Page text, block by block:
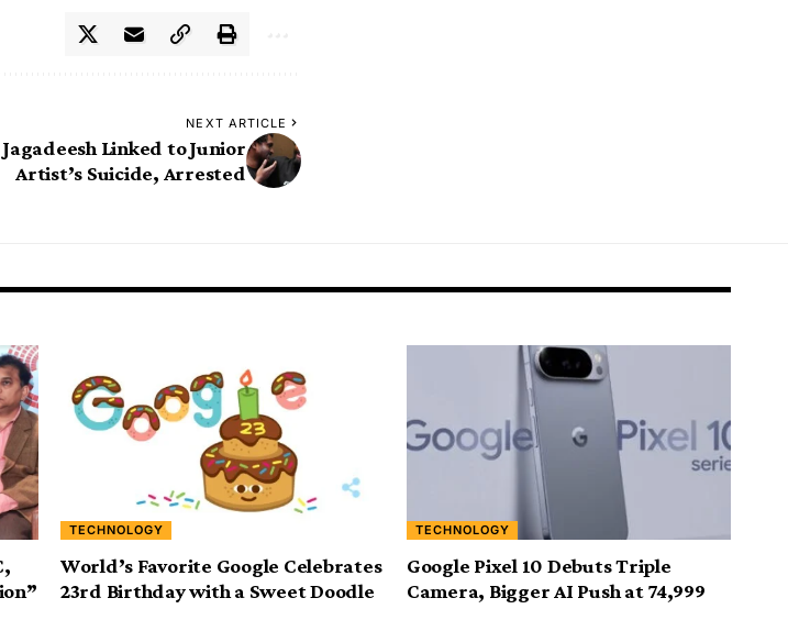
NEXT ARTICLE
Linked to Junior
Artist’s Suicide, Arrested
TECHNOLOGY
World’s Favorite Google Celebrates
23rd Birthday with a Sweet Doodle
TECHNOLOGY
Google Pixel 10 Debuts Triple
Camera, Bigger AI Push at ₹74,999